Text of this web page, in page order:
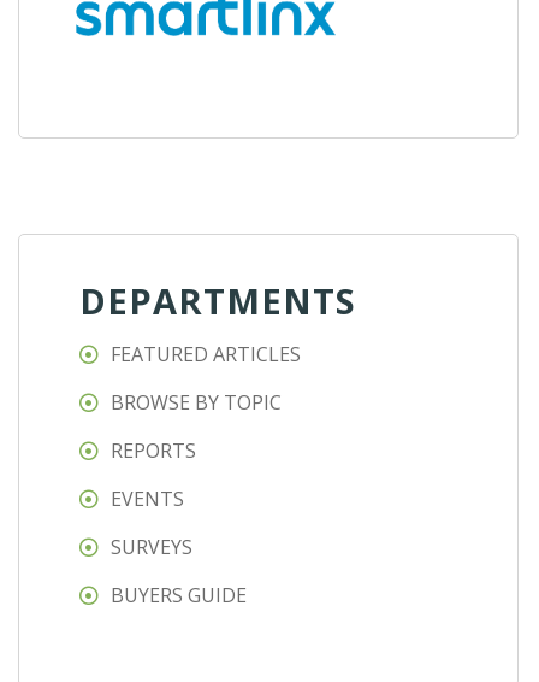
DEPARTMENTS
FEATURED ARTICLES
BROWSE BY TOPIC
REPORTS
EVENTS
SURVEYS
BUYERS GUIDE